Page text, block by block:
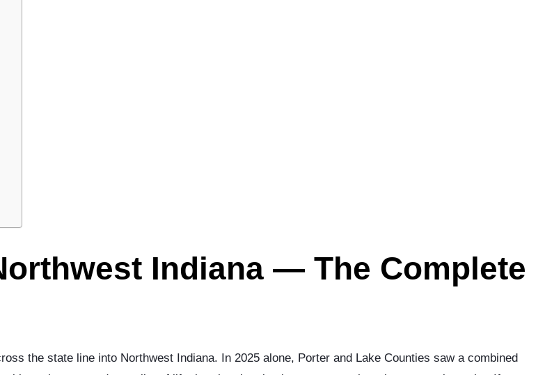
Indiana — The Complete
the state line into Northwest Indiana. In 2025 alone, Porter and Lake Counties saw a combined